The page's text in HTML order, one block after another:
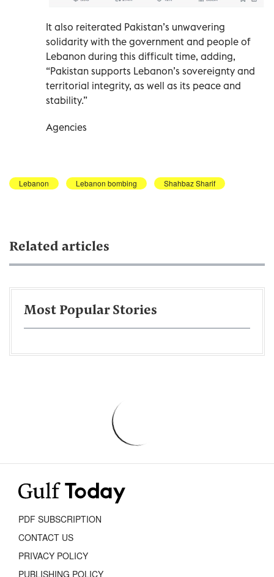
It also reiterated Pakistan’s unwavering
solidarity with the government and people of
Lebanon during this difficult time, adding,
“Pakistan supports Lebanon’s sovereignty and
territorial integrity, as well as its peace and
stability.”
Agencies
Lebanon Lebanon bombing Shahbaz Sharif
Related articles
Most Popular Stories
PDF SUBSCRIPTION
CONTACT US
PRIVACY POLICY
PUBLISHING POLICY